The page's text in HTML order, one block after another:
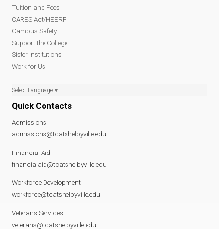
Tuition and Fees
CARES Act/HEERF
Campus Safety
Support the College
Sister Institutions
Work for Us
Select Language ▼
Quick Contacts
Admissions
admissions@tcatshelbyville.edu
Financial Aid
financialaid@tcatshelbyville.edu
Workforce Development
workforce@tcatshelbyville.edu
Veterans Services
veterans@tcatshelbyville.edu